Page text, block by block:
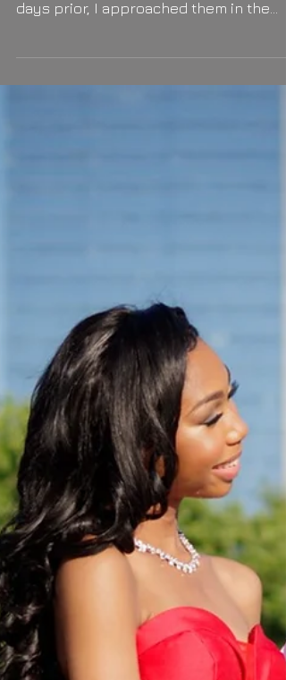
Astros fans. As I planned with Rick few
Astros Minute Maid...